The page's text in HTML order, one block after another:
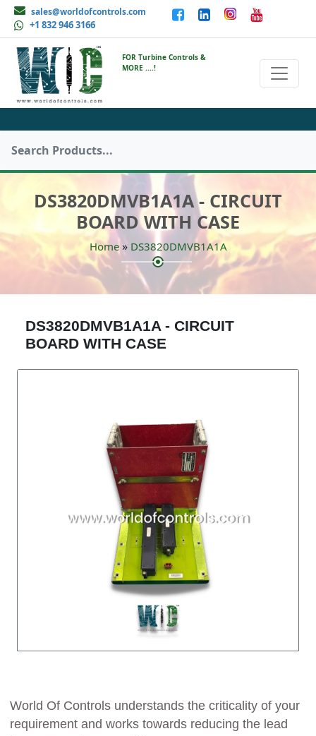
sales@worldofcontrols.com
+1 832 946 3166
FOR Turbine Controls &
MORE ....!
DS3820DMVB1A1A - CIRCUIT
BOARD WITH CASE
Home» DS3820DMVB1A1A
DS3820DMVB1A1A - CIRCUIT
BOARD WITH CASE
World Of Controls understands the criticality of your
requirement and works towards reducing the lead